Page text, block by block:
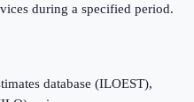
during a specified period.
database (ILOEST),